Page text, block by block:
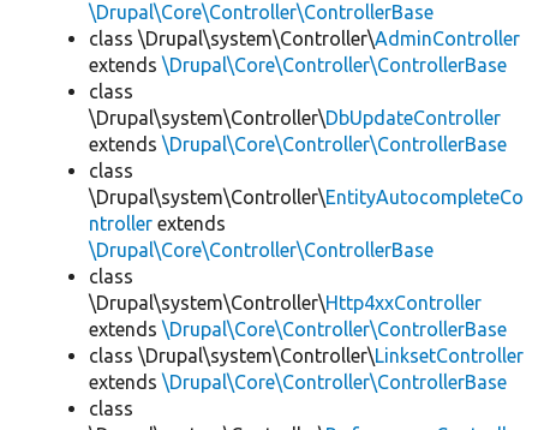
\Drupal\Core\Controller\ControllerBase
class \Drupal\system\Controller\AdminController
extends \Drupal\Core\Controller\ControllerBase
class
\Drupal\system\Controller\DbUpdateController
extends \Drupal\Core\Controller\ControllerBase
class
\Drupal\system\Controller\EntityAutocompleteCo
ntroller extends
\Drupal\Core\Controller\ControllerBase
class
\Drupal\system\Controller\Http4xxController
extends \Drupal\Core\Controller\ControllerBase
class \Drupal\system\Controller\LinksetController
extends \Drupal\Core\Controller\ControllerBase
class